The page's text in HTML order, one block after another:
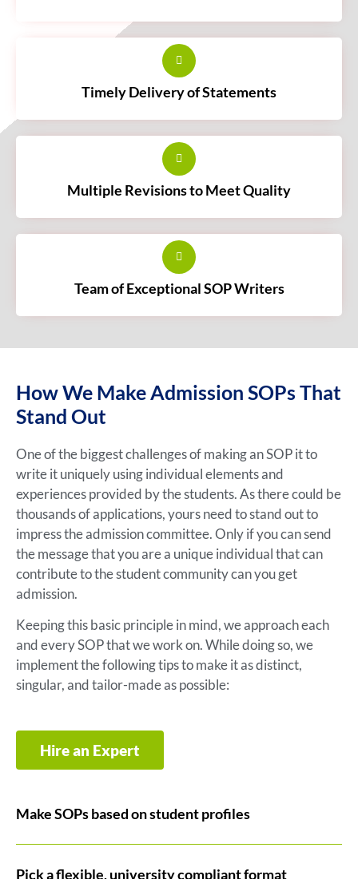
Timely Delivery of Statements
Multiple Revisions to Meet Quality
Team of Exceptional SOP Writers
How We Make Admission SOPs That
Stand Out
One of the biggest challenges of making an SOP it to
write it uniquely using individual elements and
experiences provided by the students. As there could be
thousands of applications, yours need to stand out to
impress the admission committee. Only if you can send
the message that you are a unique individual that can
contribute to the student community can you get
admission.
Keeping this basic principle in mind, we approach each
and every SOP that we work on. While doing so, we
implement the following tips to make it as distinct,
singular, and tailor-made as possible:
Hire an Expert
Make SOPs based on student profiles
Pick a flexible, university compliant format